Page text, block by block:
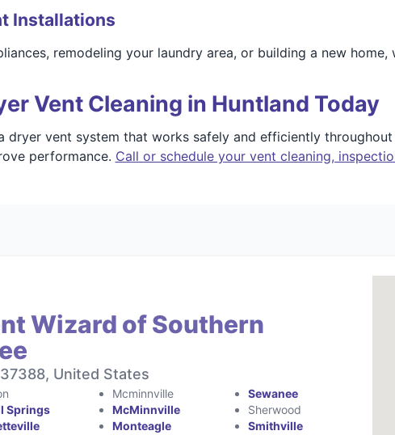
Installations
remodeling your laundry area, or building a new
Vent Cleaning in Huntland Today
dryer vent system that works safely and efficiently
performance. Call or schedule your vent cleaning,
Wizard of Southern
United States
Springs
Mcminnville
McMinnville
Monteagle
Sewanee
Sherwood
Smithville